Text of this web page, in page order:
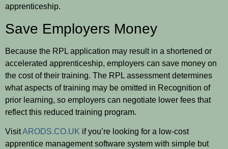
apprenticeship.
Save Employers Money
Because the RPL application may result in a shortened or
accelerated apprenticeship, employers can save money on
the cost of their training. The RPL assessment determines
what aspects of training may be omitted in Recognition of
prior learning, so employers can negotiate lower fees that
reflect this reduced training program.
VisitARODS.CO.UK if you’re looking for a low-cost
apprentice management software system with simple but